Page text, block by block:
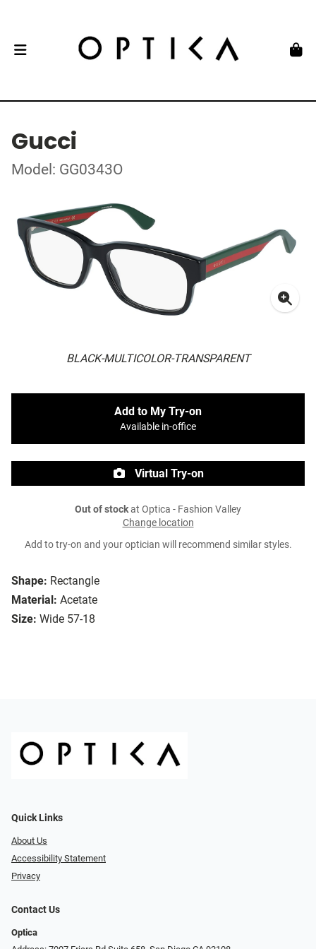
Gucci
Model: GG0343O
BLACK-MULTICOLOR-TRANSPARENT
Shape: Rectangle
Material: Acetate
Size: Wide 57-18
Add to My Try-on
Available in-office
Virtual Try-on
Out of stockat Optica - Fashion Valley
Change location
Add to try-on and your optician will recommend similar styles.
Quick Links
About Us
Accessibility Statement
Privacy
Contact Us
Optica